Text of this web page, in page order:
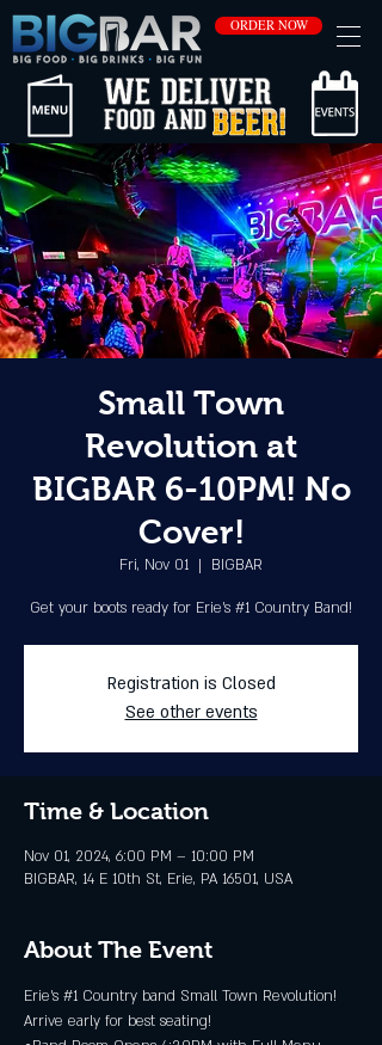
ORDER NOW
Small Town
Revolution at
BIGBAR 6-10PM! No
Cover!
Fri, Nov 01
  |
BIGBAR
Get your boots ready for Erie's #1 Country Band!
Registration is Closed
See other events
Time & Location
Nov 01, 2024, 6:00 PM – 10:00 PM
BIGBAR, 14 E 10th St, Erie, PA 16501, USA
About The Event
Erie's #1 Country band Small Town Revolution!
Arrive early for best seating!